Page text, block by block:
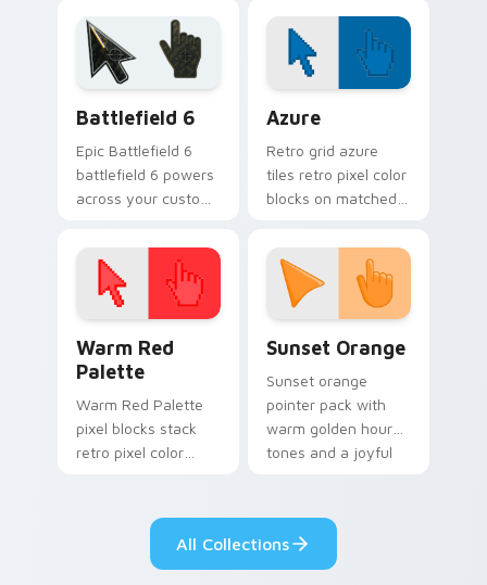
shadow.
click you make.
Battlefield 6
Epic Battlefield 6
battlefield 6 powers
across your custom
click pair today.
Azure
Retro grid azure
tiles retro pixel color
blocks on matched
with 8-bit charm.
Warm Red
Palette
Warm Red Palette
pixel blocks stack
retro pixel color
pointer and click pair
Sunset Orange
Sunset orange
pointer pack with
warm golden hour
tones and a joyful
All Collections